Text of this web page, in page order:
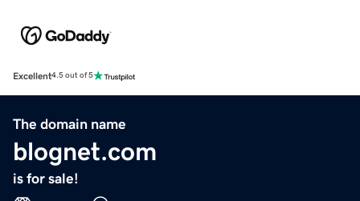
Excellent4.5 out of 5
The domain name
blognet.com
is for sale!